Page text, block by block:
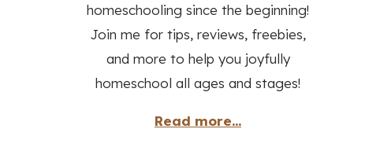
homeschooling since the beginning!
Join me for tips, reviews, freebies,
and more to help you joyfully
homeschool all ages and stages!
Read more...